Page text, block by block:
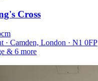
Cross
· Camden, London · N1 0FP
& 6 more